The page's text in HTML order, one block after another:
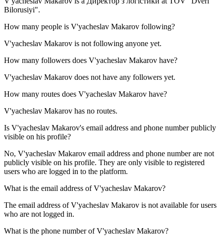
Bilorusiyi".
How many people is V'yacheslav Makarov following?
V'yacheslav Makarov is not following anyone yet.
How many followers does V'yacheslav Makarov have?
V'yacheslav Makarov does not have any followers yet.
How many routes does V'yacheslav Makarov have?
V'yacheslav Makarov has no routes.
Is V'yacheslav Makarov's email address and phone number publicly
visible on his profile?
No, V'yacheslav Makarov email address and phone number are not
publicly visible on his profile. They are only visible to registered
users who are logged in to the platform.
What is the email address ofV'yacheslav Makarov?
The email address of V'yacheslav Makarov is not available for users
who are not logged in.
What is the phone number ofV'yacheslav Makarov?